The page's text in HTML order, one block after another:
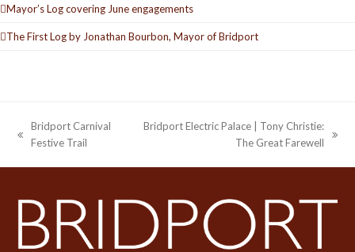
Mayor’s Log covering June engagements
The First Log by Jonathan Bourbon, Mayor of Bridport
previous
Bridport Carnival
Festive Trail
Bridport Electric Palace | Tony Christie:
The Great Farewell